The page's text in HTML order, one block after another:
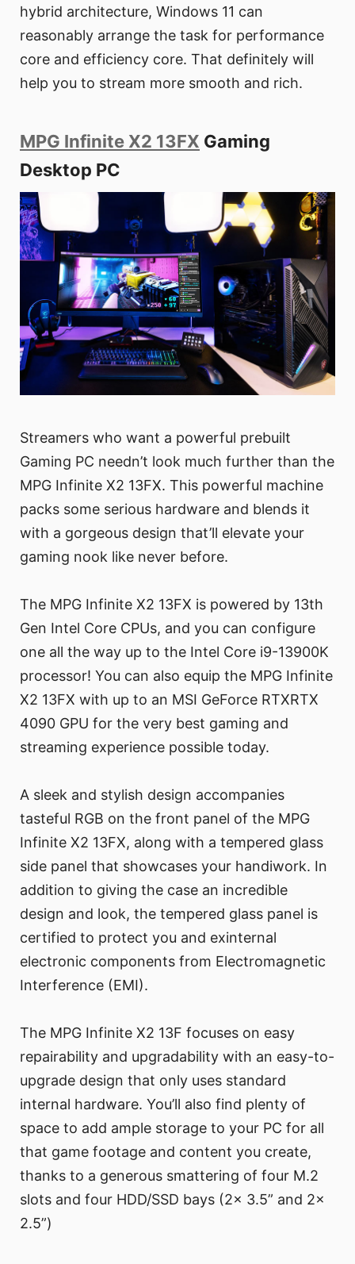
hybrid architecture, Windows 11 can
reasonably arrange the task for performance
core and efficiency core. That definitely will
help you to stream more smooth and rich.
MPG Infinite X2 13FX Gaming
Desktop PC
Streamers who want a powerful prebuilt
Gaming PC needn’t look much further than the
MPG Infinite X2 13FX. This powerful machine
packs some serious hardware and blends it
with a gorgeous design that’ll elevate your
gaming nook like never before.
The MPG Infinite X2 13FX is powered by 13th
Gen Intel Core CPUs, and you can configure
one all the way up to the Intel Core i9-13900K
processor! You can also equip the MPG Infinite
X2 13FX with up to an MSI GeForce RTXRTX
4090 GPU for the very best gaming and
streaming experience possible today.
A sleek and stylish design accompanies
tasteful RGB on the front panel of the MPG
Infinite X2 13FX, along with a tempered glass
side panel that showcases your handiwork. In
addition to giving the case an incredible
design and look, the tempered glass panel is
certified to protect you and exinternal
electronic components from Electromagnetic
Interference (EMI).
The MPG Infinite X2 13F focuses on easy
repairability and upgradability with an easy-to-
upgrade design that only uses standard
internal hardware. You’ll also find plenty of
space to add ample storage to your PC for all
that game footage and content you create,
thanks to a generous smattering of four M.2
slots and four HDD/SSD bays (2x 3.5” and 2x
2.5”)